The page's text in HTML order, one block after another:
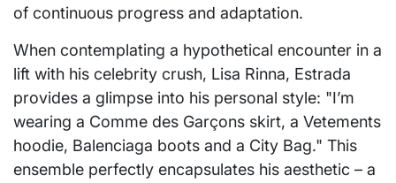
of continuous progress and adaptation.
When contemplating a hypothetical encounter in a
lift with his celebrity crush, Lisa Rinna, Estrada
provides a glimpse into his personal style: "I’m
wearing a Comme des Garçons skirt, a Vetements
hoodie, Balenciaga boots and a City Bag." This
ensemble perfectly encapsulates his aesthetic – a